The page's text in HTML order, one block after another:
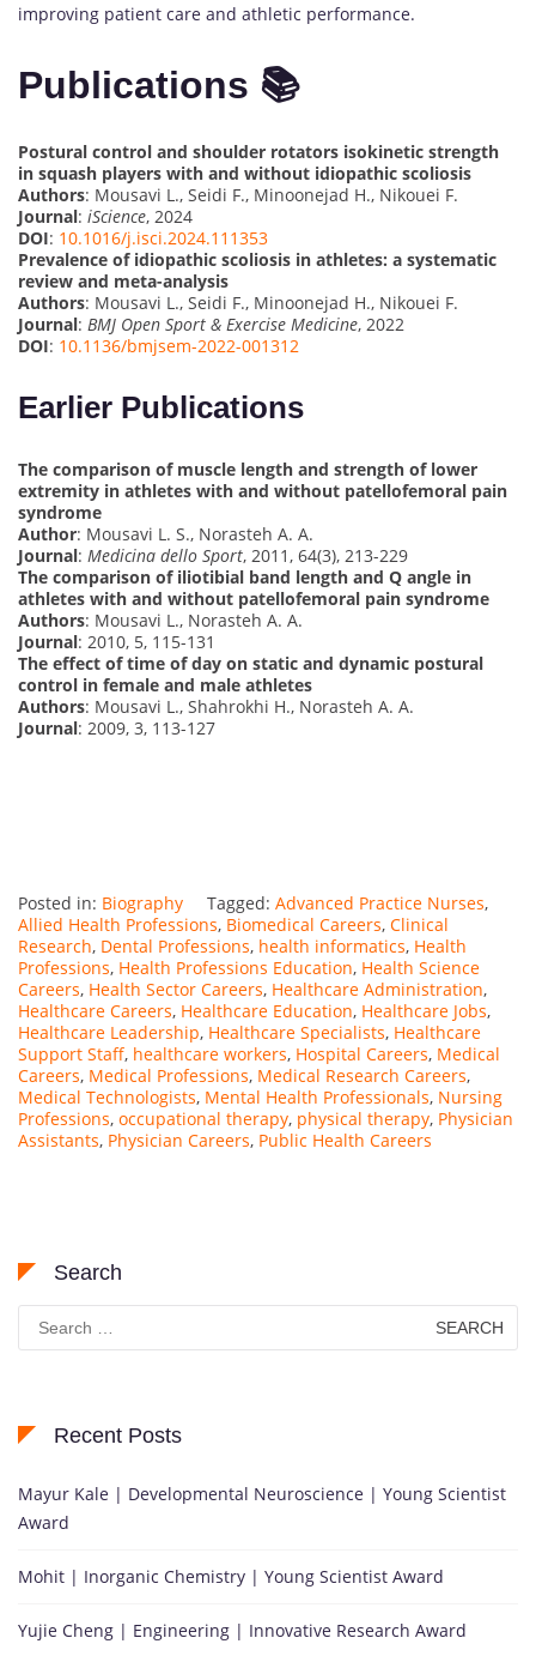
improving patient care and athletic performance.
Publications 📚
Postural control and shoulder rotators isokinetic strength
in squash players with and without idiopathic scoliosis
Authors: Mousavi L., Seidi F., Minoonejad H., Nikouei F.
Journal: iScience, 2024
DOI: 10.1016/j.isci.2024.111353
Prevalence of idiopathic scoliosis in athletes: a systematic
review and meta-analysis
Authors: Mousavi L., Seidi F., Minoonejad H., Nikouei F.
Journal: BMJ Open Sport & Exercise Medicine, 2022
DOI: 10.1136/bmjsem-2022-001312
Earlier Publications
The comparison of muscle length and strength of lower
extremity in athletes with and without patellofemoral pain
syndrome
Author: Mousavi L. S., Norasteh A. A.
Journal: Medicina dello Sport, 2011, 64(3), 213-229
The comparison of iliotibial band length and Q angle in
athletes with and without patellofemoral pain syndrome
Authors: Mousavi L., Norasteh A. A.
Journal: 2010, 5, 115-131
The effect of time of day on static and dynamic postural
control in female and male athletes
Authors: Mousavi L., Shahrokhi H., Norasteh A. A.
Journal: 2009, 3, 113-127
Posted in: Biography Tagged: Advanced Practice Nurses,
Allied Health Professions, Biomedical Careers, Clinical
Research, Dental Professions, health informatics, Health
Professions, Health Professions Education, Health Science
Careers, Health Sector Careers, Healthcare Administration,
Healthcare Careers, Healthcare Education, Healthcare Jobs,
Healthcare Leadership, Healthcare Specialists, Healthcare
Support Staff, healthcare workers, Hospital Careers, Medical
Careers, Medical Professions, Medical Research Careers,
Medical Technologists, Mental Health Professionals, Nursing
Professions, occupational therapy, physical therapy, Physician
Assistants, Physician Careers, Public Health Careers
Search
for:
Recent Posts
Mayur Kale | Developmental Neuroscience | Young Scientist
Award
Mohit | Inorganic Chemistry | Young Scientist Award
Yujie Cheng | Engineering | Innovative Research Award